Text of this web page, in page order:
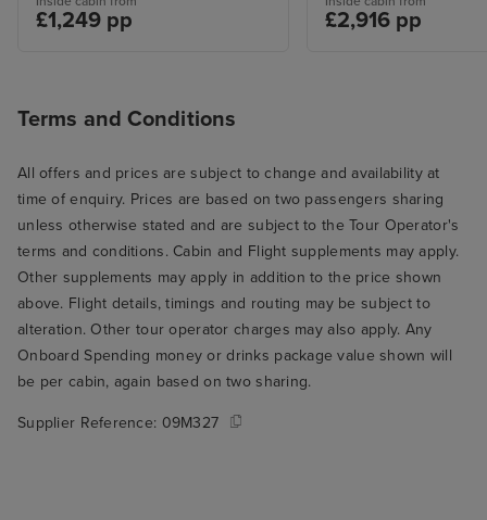
£1,249 pp £2,916 pp
Terms and Conditions
All offers and prices are subject to change and availability at
time of enquiry. Prices are based on two passengers sharing
unless otherwise stated and are subject to the Tour Operator's
terms and conditions. Cabin and Flight supplements may apply.
Other supplements may apply in addition to the price shown
above. Flight details, timings and routing may be subject to
alteration. Other tour operator charges may also apply. Any
Onboard Spending money or drinks package value shown will
be per cabin, again based on two sharing.
Supplier Reference: 09M327